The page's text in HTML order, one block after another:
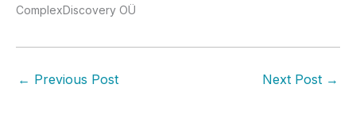
ComplexDiscovery OÜ
← Previous Post Next Post →